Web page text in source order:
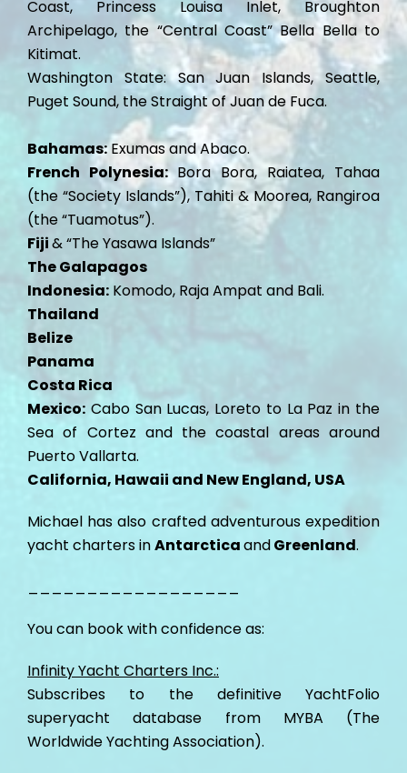
Coast, Princess Louisa Inlet, Broughton
Archipelago, the “Central Coast” Bella Bella to
Kitimat.
Washington State: San Juan Islands, Seattle,
Puget Sound, the Straight of Juan de Fuca.
Bahamas:Exumas and Abaco.
French Polynesia:Bora Bora, Raiatea, Tahaa
(the “Society Islands”), Tahiti & Moorea, Rangiroa
(the “Tuamotus”).
Fiji& “The Yasawa Islands”
The Galapagos
Indonesia: Komodo, Raja Ampat and Bali.
Thailand
Belize
Panama
Costa Rica
Mexico: Cabo San Lucas, Loreto to La Paz in the
Sea of Cortez and the coastal areas around
Puerto Vallarta.
California, Hawaii and New England, USA
Michael has also crafted adventurous expedition
yacht charters inAntarcticaandGreenland.
You can book with confidence as:
Infinity Yacht Charters Inc.:
Subscribes to the definitive YachtFolio
superyacht database from MYBA (The
Worldwide Yachting Association).